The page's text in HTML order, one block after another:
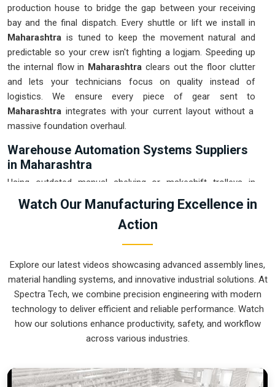
production house to bridge the gap between your receiving
bay and the final dispatch. Every shuttle or lift we install in
Maharashtra is tuned to keep the movement natural and
predictable so your crew isn't fighting a logjam. Speeding up
the internal flow in Maharashtra clears out the floor clutter
and lets your technicians focus on quality instead of
logistics. We ensure every piece of gear sent to
Maharashtra integrates with your current layout without a
massive foundation overhaul.
Warehouse Automation Systems Suppliers
in Maharashtra
Using outdated manual shelving or makeshift trolleys in
Maharashtrausually leads to a messy floor and avoidable
picking errors. If you are searching forWarehouse
Automation Systems Suppliers in Maharashtra
company is based in Pune and can provide smart, modular
transport under control. These units ensure that every part
moved inMaharashtraarrives at the packing station exactly
when the operator is ready, without the usual "stop-and-
start" delays. Upgrading to a mechanical approach in
Maharashtrais the fastest way to hit your daily tonnage
without the physical fatigue of manual handling. We build
maintain, and nearly impossible to break.
Watch Our Manufacturing Excellence in
Action
Explore our latest videos showcasing advanced assembly lines,
material handling systems, and innovative industrial solutions. At
Spectra Tech, we combine precision engineering with modern
technology to deliver efficient and reliable performance. Watch
how our solutions enhance productivity, safety, and workflow
across various industries.